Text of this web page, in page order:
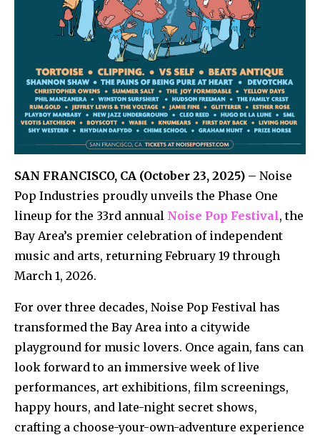
SAN FRANCISCO, CA (October 23, 2025) – Noise
Pop Industries proudly unveils the Phase One
lineup for the 33rd annual Noise Pop Festival, the
Bay Area’s premier celebration of independent
music and arts, returning February 19 through
March 1, 2026.
For over three decades, Noise Pop Festival has
transformed the Bay Area into a citywide
playground for music lovers. Once again, fans can
look forward to an immersive week of live
performances, art exhibitions, film screenings,
happy hours, and late-night secret shows,
crafting a choose-your-own-adventure experience